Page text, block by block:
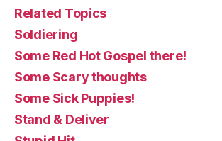
Related Topics
Soldiering
Some Red Hot Gospel there!
Some Scary thoughts
Some Sick Puppies!
Stand & Deliver